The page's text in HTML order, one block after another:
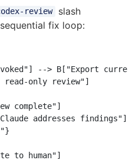
review
slash
fix loop:
--> B["Export
read-only review"]
complete"]
addresses findings"]